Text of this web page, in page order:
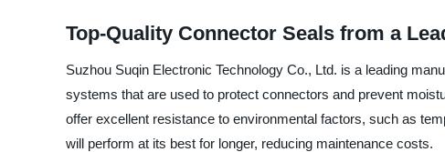
Top-Quality Connector Seals from a
Suzhou Suqin Electronic Technology Co., Ltd. is a leading
systems that are used to protect connectors and prevent
offer excellent resistance to environmental factors, such as
will perform at its best for longer, reducing maintenance costs.